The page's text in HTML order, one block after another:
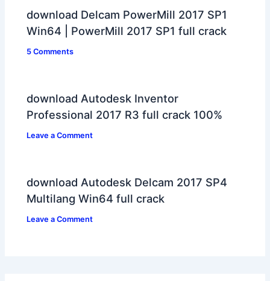
download Delcam PowerMill 2017 SP1
Win64 | PowerMill 2017 SP1 full crack
5 Comments
download Autodesk Inventor
Professional 2017 R3 full crack 100%
Leave a Comment
download Autodesk Delcam 2017 SP4
Multilang Win64 full crack
Leave a Comment